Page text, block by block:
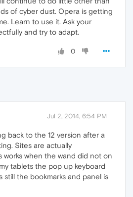
of cyber dust. Opera is getting
Learn to use it. Ask your
and try to adapt.
0
Jul 2, 2014, 6:54 PM
back to the 12 version after a
Sites are actually
works when the wand did not on
tablets the pop up keyboard
still the bookmarks and panel is